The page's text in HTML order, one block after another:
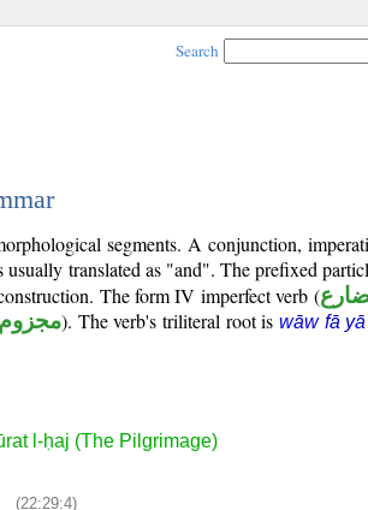
Search
segments. A conjunction,
usually translated as "and". The prefixed
The form IV imperfect verb (
مجزوم). The verb's triliteral root is wāw fā yā
l-ḥaj (The Pilgrimage)
(22:29:4)